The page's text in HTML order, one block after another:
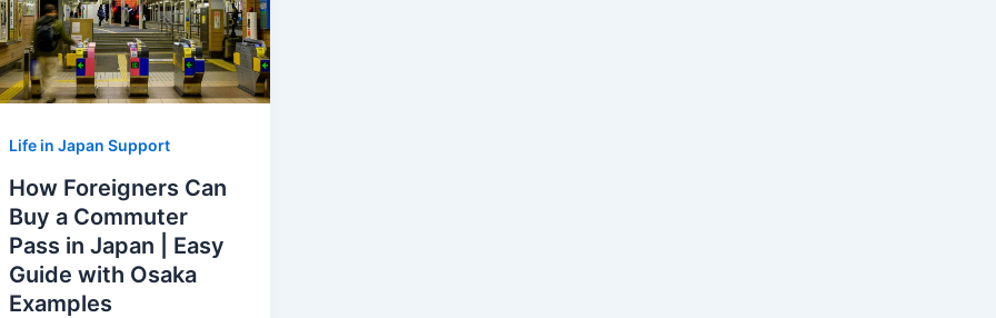
Life in Japan Support
How Foreigners Can
Buy a Commuter
Pass in Japan | Easy
Guide with Osaka
Examples